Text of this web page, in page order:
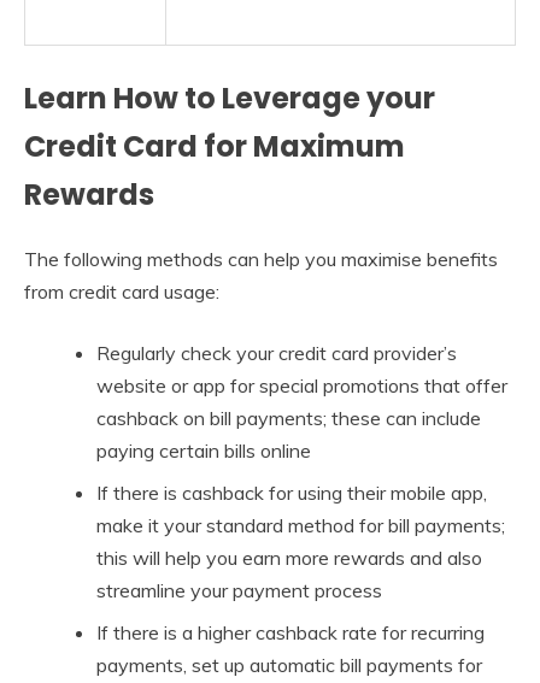
Learn How to Leverage your
Credit Card for Maximum
Rewards
The following methods can help you maximise benefits
from credit card usage:
Regularly check your credit card provider’s
website or app for special promotions that offer
cashback on bill payments; these can include
paying certain bills online
If there is cashback for using their mobile app,
make it your standard method for bill payments;
this will help you earn more rewards and also
streamline your payment process
If there is a higher cashback rate for recurring
payments, set up automatic bill payments for